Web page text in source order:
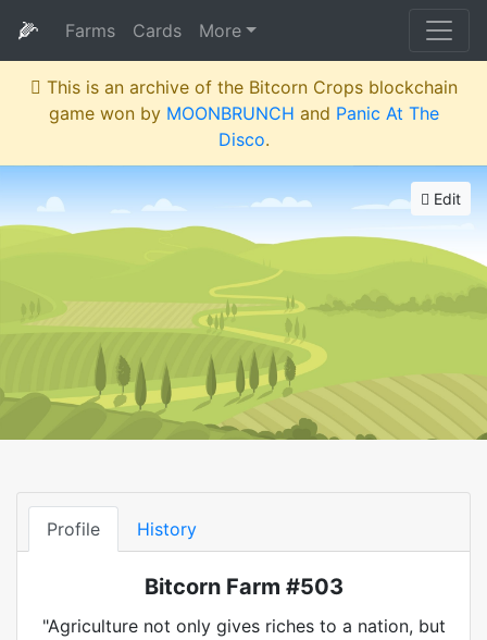
🌽 Farms Cards More
This is an archive of the Bitcorn Crops blockchain
game won by MOONBRUNCH and Panic At The
Disco.
Edit
Profile History
Bitcorn Farm #503
"Agriculture not only gives riches to a nation, but